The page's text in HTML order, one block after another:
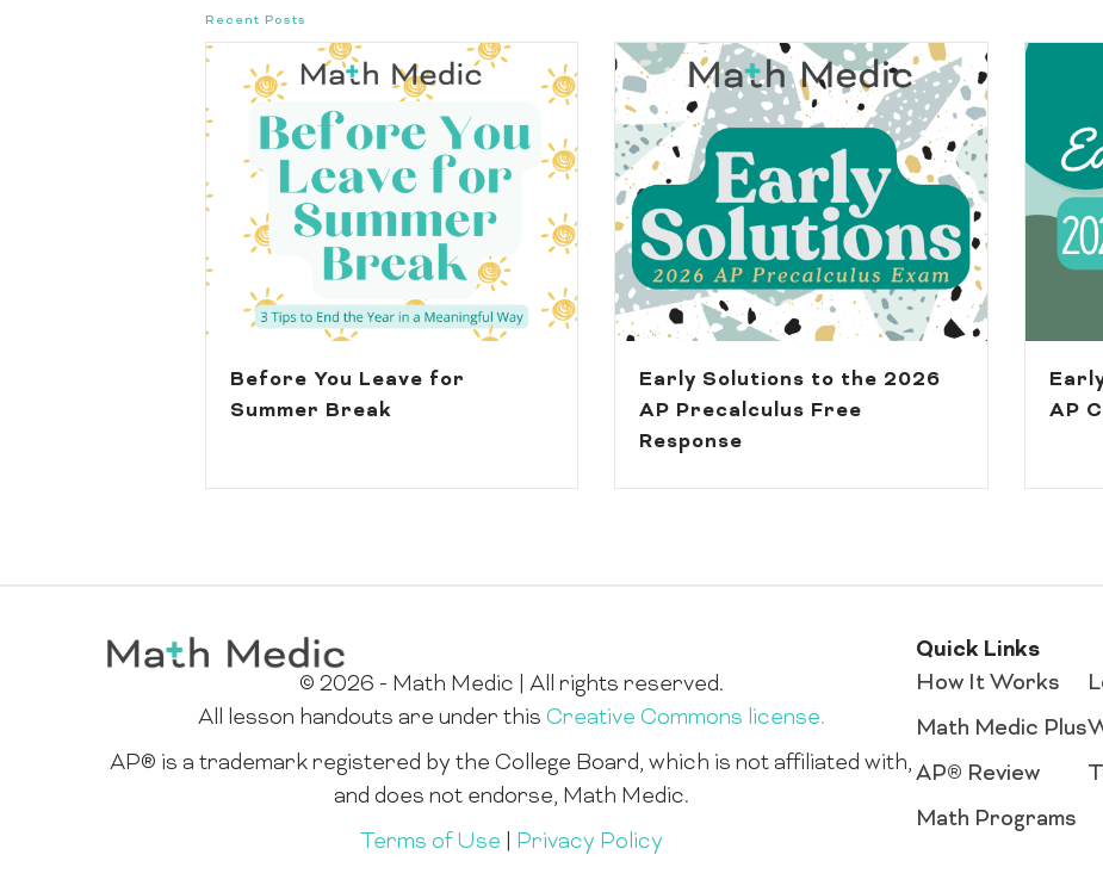
Recent Posts
Before You Leave for
Summer Break
Early Solutions to the 2026
AP Precalculus Free
Response
AP
© 2026 - Math Medic | All rights reserved.
All lesson handouts are under this Creative Commons license.
AP® is a trademark registered by the College Board, which is not affiliated with,
and does not endorse, Math Medic.
Terms of Use
Privacy Policy
Quick Links
How It Works
Math Medic Plus
AP® Review
Math Programs